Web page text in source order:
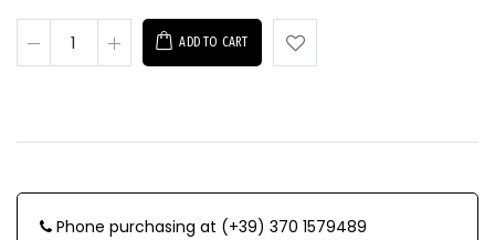
ADD TO CART
Phone purchasing at (+39) 370 1579489